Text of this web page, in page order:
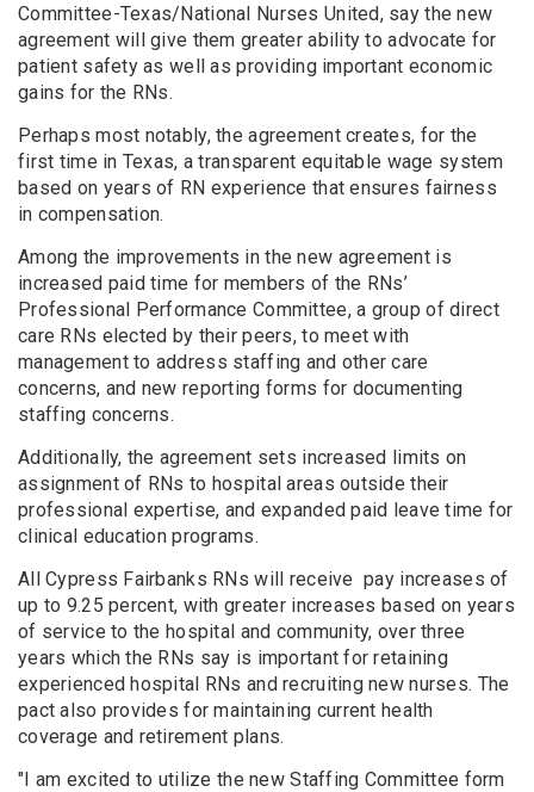
Committee-Texas/National Nurses United, say the new
agreement will give them greater ability to advocate for
patient safety as well as providing important economic
gains for the RNs.
Perhaps most notably, the agreement creates, for the
first time in Texas, a transparent equitable wage system
based on years of RN experience that ensures fairness
in compensation.
Among the improvements in the new agreement is
increased paid time for members of the RNs’
Professional Performance Committee, a group of direct
care RNs elected by their peers, to meet with
management to address staffing and other care
concerns, and new reporting forms for documenting
staffing concerns.
Additionally, the agreement sets increased limits on
assignment of RNs to hospital areas outside their
professional expertise, and expanded paid leave time for
clinical education programs.
All Cypress Fairbanks RNs will receive pay increases of
up to 9.25 percent, with greater increases based on years
of service to the hospital and community, over three
years which the RNs say is important for retaining
experienced hospital RNs and recruiting new nurses. The
pact also provides for maintaining current health
coverage and retirement plans.
"I am excited to utilize the new Staffing Committee form